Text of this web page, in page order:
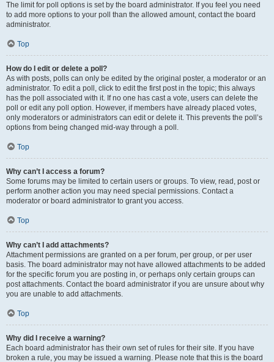
The limit for poll options is set by the board administrator. If you feel you need
to add more options to your poll than the allowed amount, contact the board
administrator.
Top
How do I edit or delete a poll?
As with posts, polls can only be edited by the original poster, a moderator or an
administrator. To edit a poll, click to edit the first post in the topic; this always
has the poll associated with it. If no one has cast a vote, users can delete the
poll or edit any poll option. However, if members have already placed votes,
only moderators or administrators can edit or delete it. This prevents the poll’s
options from being changed mid-way through a poll.
Top
Why can’t I access a forum?
Some forums may be limited to certain users or groups. To view, read, post or
perform another action you may need special permissions. Contact a
moderator or board administrator to grant you access.
Top
Why can’t I add attachments?
Attachment permissions are granted on a per forum, per group, or per user
basis. The board administrator may not have allowed attachments to be added
for the specific forum you are posting in, or perhaps only certain groups can
post attachments. Contact the board administrator if you are unsure about why
you are unable to add attachments.
Top
Why did I receive a warning?
Each board administrator has their own set of rules for their site. If you have
broken a rule, you may be issued a warning. Please note that this is the board